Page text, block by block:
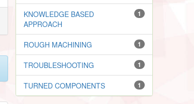
1
KNOWLEDGE BASED
APPROACH
1
ROUGH MACHINING
1
TROUBLESHOOTING
1
TURNED COMPONENTS